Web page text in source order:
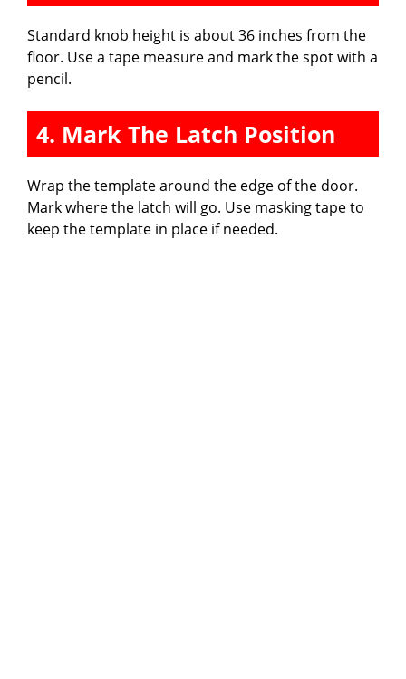
Standard knob height is about 36 inches from the
floor. Use a tape measure and mark the spot with a
pencil.
4. Mark The Latch Position
Wrap the template around the edge of the door.
Mark where the latch will go. Use masking tape to
keep the template in place if needed.